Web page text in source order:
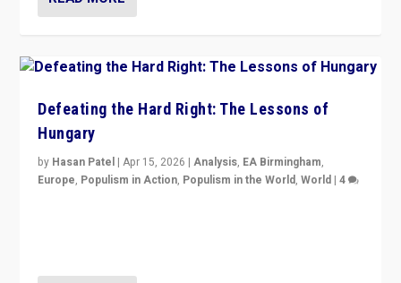
Defeating the Hard Right: The Lessons of
Hungary
by Hasan Patel |Apr 15, 2026 |Analysis, EA Birmingham,
Europe, Populism in Action, Populism in the World,World |4